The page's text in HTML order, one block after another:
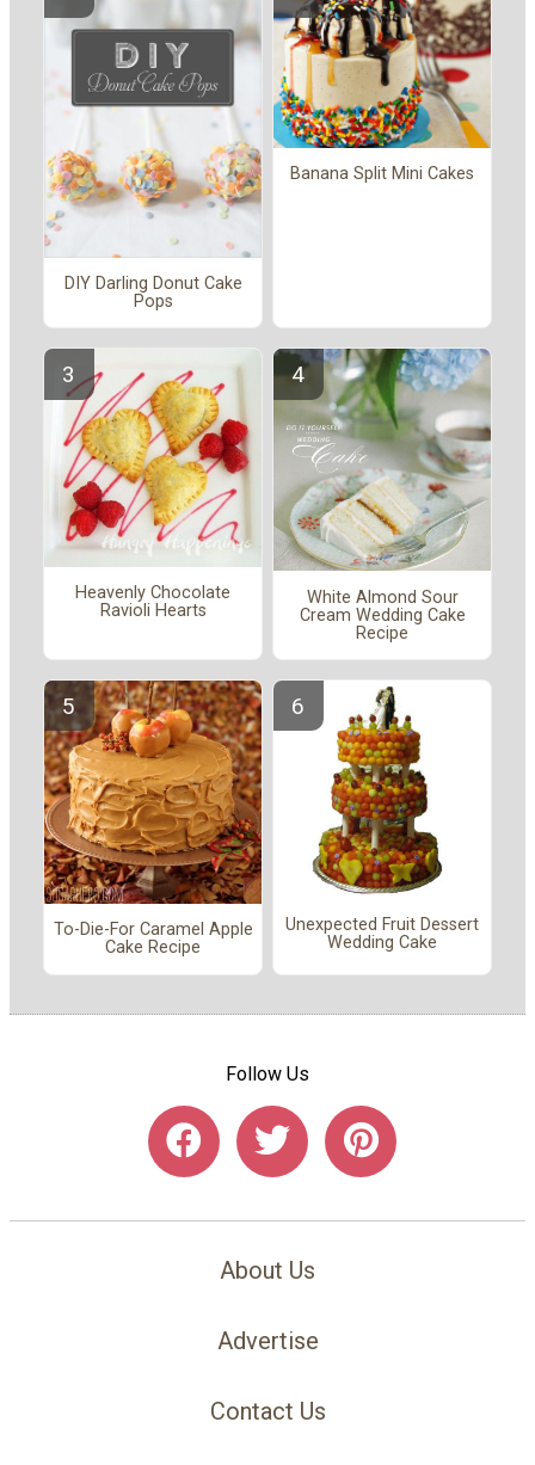
DIY Darling Donut Cake
Pops
Banana Split Mini Cakes
Heavenly Chocolate
Ravioli Hearts
White Almond Sour
Cream Wedding Cake
Recipe
To-Die-For Caramel Apple
Cake Recipe
Unexpected Fruit Dessert
Wedding Cake
Follow Us
About Us
Advertise
Contact Us